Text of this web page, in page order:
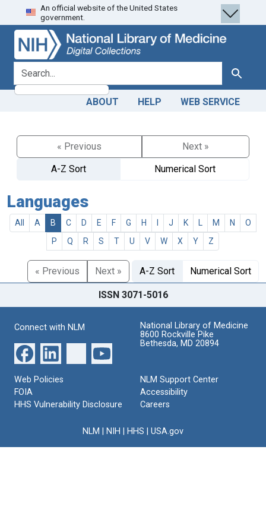
Skip
to
search
Skip to
main
content
An official website of the United States
government.
search for Search
ABOUT HELP WEB SERVICE
« Previous
Next »
A-Z Sort
Numerical Sort
Languages
All A B C D E F G H J K M N
O
P
Q R S T U V W X Y Z
« Previous Next » A-Z Sort Numerical Sort
ISSN 3071-5016
Connect with NLM
National Library of Medicine
8600 Rockville Pike
Bethesda, MD 20894
Web Policies
FOIA
HHS Vulnerability Disclosure
NLM Support Center
Accessibility
Careers
NLM NIH HHS USA.gov